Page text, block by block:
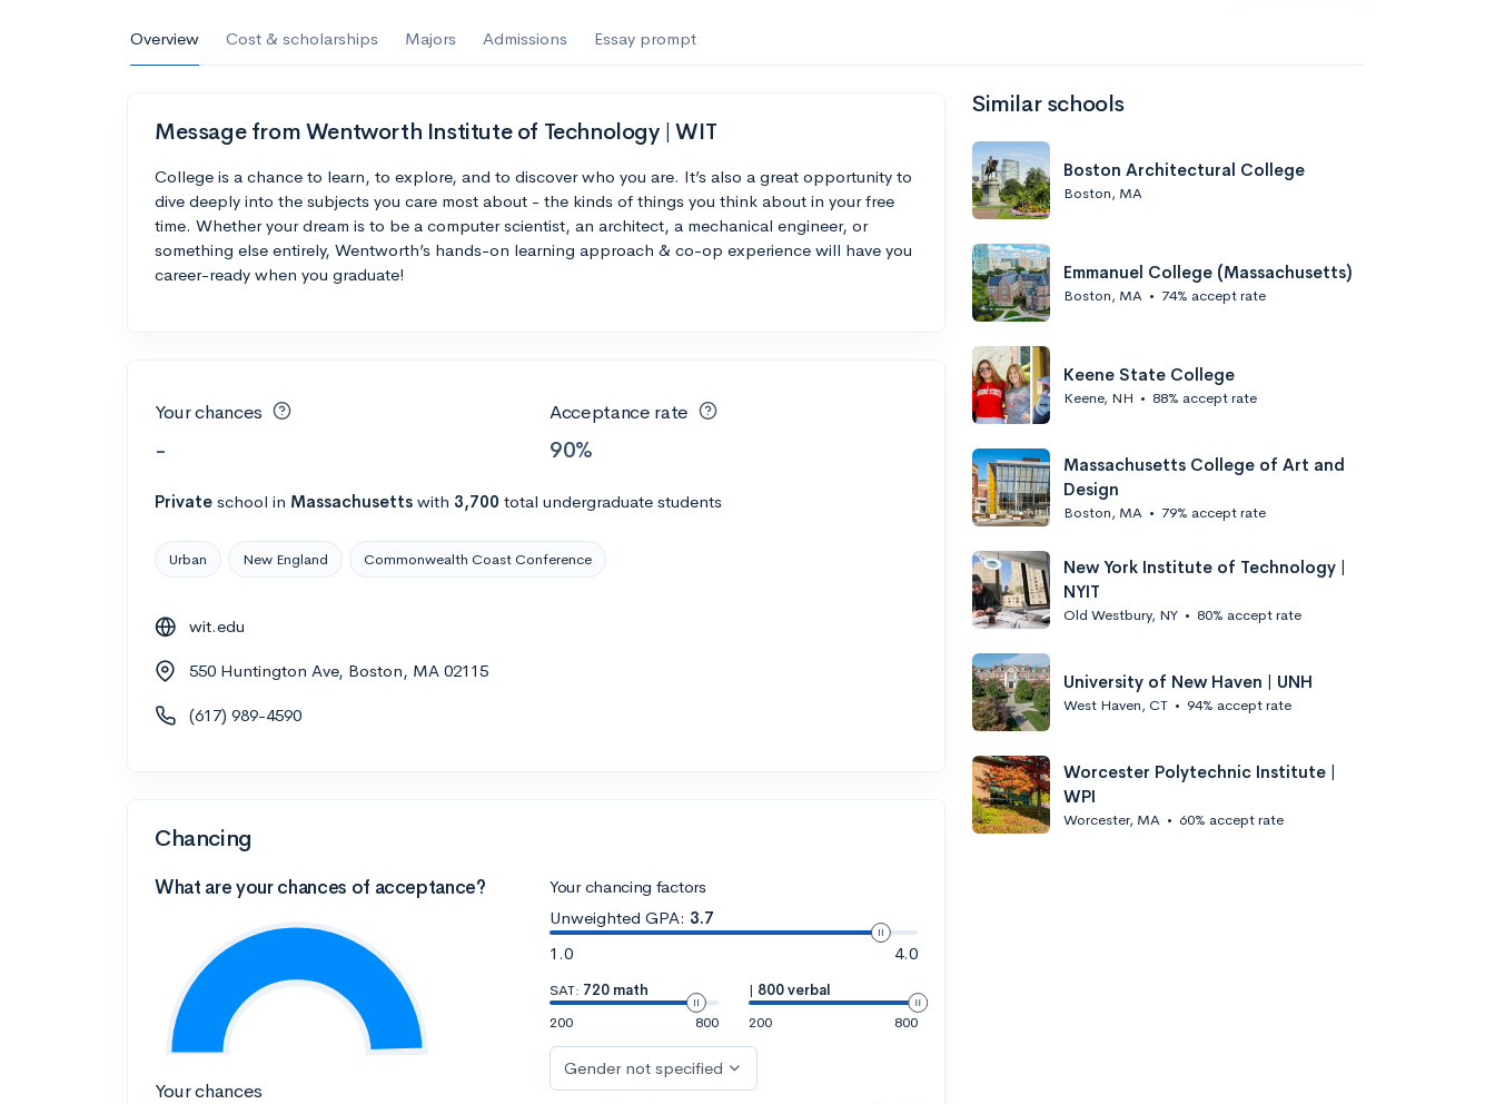
Overview Cost & scholarships Majors Admissions Essay prompt
Message from Wentworth Institute of Technology | WIT
College is a chance to learn, to explore, and to discover who you are. It’s also a great opportunity to
dive deeply into the subjects you care most about - the kinds of things you think about in your free
time. Whether your dream is to be a computer scientist, an architect, a mechanical engineer, or
something else entirely, Wentworth’s hands-on learning approach & co-op experience will have you
career-ready when you graduate!
Your chances
-
Acceptance rate
90%
Private school in Massachusetts with 3,700 total undergraduate students
Urban New England Commonwealth Coast Conference
wit.edu
550 Huntington Ave, Boston, MA 02115
(617) 989-4590
Chancing
What are your chances of acceptance?
Your chances
Your chancing factors
Unweighted GPA: 3.7
1.0
4.0
SAT: 720 math
200
800
| 800 verbal
200
800
Gender not specified
Similar schools
Boston Architectural College
Boston, MA
Emmanuel College (Massachusetts)
Boston, MA • 74% accept rate
Keene State College
Keene, NH • 88% accept rate
Massachusetts College of Art and
Design
Boston, MA • 79% accept rate
New York Institute of Technology |
NYIT
Old Westbury, NY • 80% accept rate
University of New Haven | UNH
West Haven, CT • 94% accept rate
Worcester Polytechnic Institute |
WPI
Worcester, MA • 60% accept rate